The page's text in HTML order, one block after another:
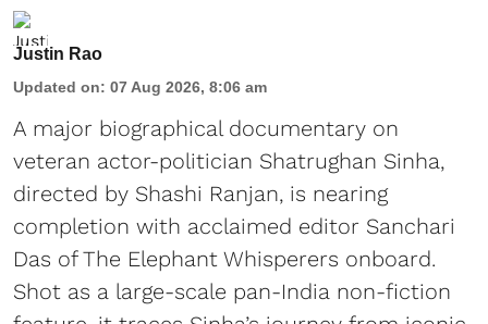
Justin Rao
Updated on: 07 Aug 2026, 8:06 am
A major biographical documentary on
veteran actor-politician Shatrughan Sinha,
directed by Shashi Ranjan, is nearing
completion with acclaimed editor Sanchari
Das of The Elephant Whisperers onboard.
Shot as a large-scale pan-India non-fiction